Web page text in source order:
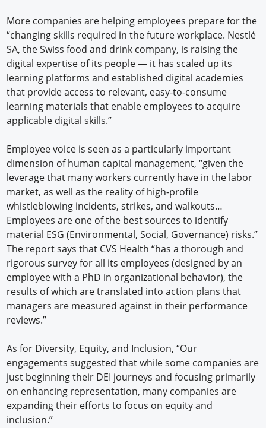
More companies are helping employees prepare for the
“changing skills required in the future workplace. Nestlé
SA, the Swiss food and drink company, is raising the
digital expertise of its people — it has scaled up its
learning platforms and established digital academies
that provide access to relevant, easy-to-consume
learning materials that enable employees to acquire
applicable digital skills.”
Employee voice is seen as a particularly important
dimension of human capital management, “given the
leverage that many workers currently have in the labor
market, as well as the reality of high-profile
whistleblowing incidents, strikes, and walkouts…
Employees are one of the best sources to identify
material ESG (Environmental, Social, Governance) risks.”
The report says that CVS Health “has a thorough and
rigorous survey for all its employees (designed by an
employee with a PhD in organizational behavior), the
results of which are translated into action plans that
managers are measured against in their performance
reviews.”
As for Diversity, Equity, and Inclusion, “Our
engagements suggested that while some companies are
just beginning their DEI journeys and focusing primarily
on enhancing representation, many companies are
expanding their efforts to focus on equity and
inclusion.”